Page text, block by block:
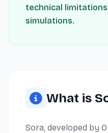
technical
simulations.
What is
Sora, developed by